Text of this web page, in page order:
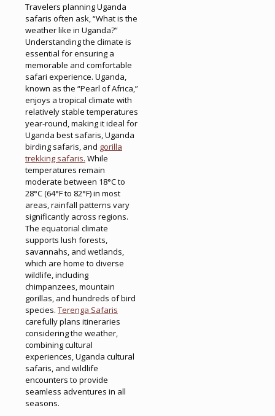
Travelers planning Uganda
safaris often ask, “What is the
weather like in Uganda?”
Understanding the climate is
essential for ensuring a
memorable and comfortable
safari experience. Uganda,
known as the “Pearl of Africa,”
enjoys a tropical climate with
relatively stable temperatures
year-round, making it ideal for
Uganda best safaris, Uganda
birding safaris, and gorilla
trekking safaris. While
temperatures remain
moderate between 18°C to
28°C (64°F to 82°F) in most
areas, rainfall patterns vary
significantly across regions.
The equatorial climate
supports lush forests,
savannahs, and wetlands,
which are home to diverse
wildlife, including
chimpanzees, mountain
gorillas, and hundreds of bird
species. Terenga Safaris
carefully plans itineraries
considering the weather,
combining cultural
experiences, Uganda cultural
safaris, and wildlife
encounters to provide
seamless adventures in all
seasons.